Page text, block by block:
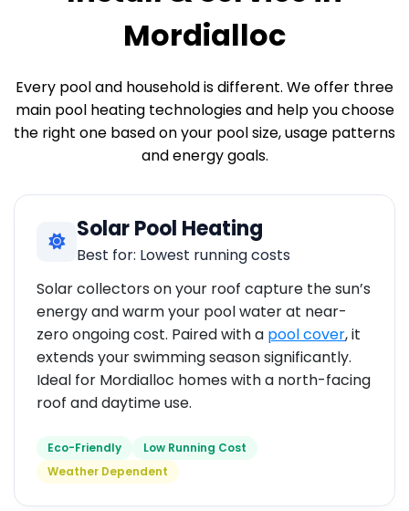
Mordialloc
Every pool and household is different. We offer three
main pool heating technologies and help you choose
the right one based on your pool size, usage patterns
and energy goals.
Solar Pool Heating
Best for: Lowest running costs
Solar collectors on your roof capture the sun’s
energy and warm your pool water at near-
zero ongoing cost. Paired with a pool cover, it
extends your swimming season significantly.
Ideal for Mordialloc homes with a north-facing
roof and daytime use.
Eco-Friendly
Low Running Cost
Weather Dependent